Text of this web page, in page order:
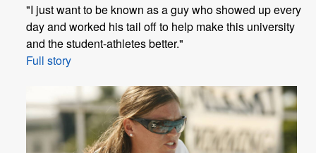
"I just want to be known as a guy who showed up every
day and worked his tail off to help make this university
and the student-athletes better."
Full story